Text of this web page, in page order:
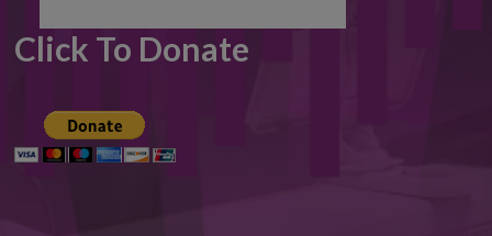
Click To Donate